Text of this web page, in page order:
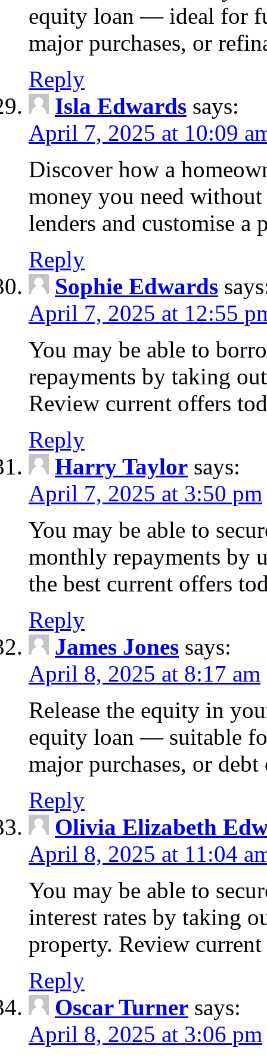
equity loan — ideal for
major purchases, or
Reply
Isla Edwards says:
April 7, 2025 at 10:09
Discover how a
money you need
lenders and customise a
Reply
Sophie Edwards
April 7, 2025 at 12:55
You may be able to
repayments by taking
Review current offers
Reply
Harry Taylor says:
April 7, 2025 at 3:50 pm
You may be able to
monthly repayments by
the best current offers
Reply
James Jones says:
April 8, 2025 at 8:17 am
Release the equity in
equity loan — suitable
major purchases, or
Reply
Olivia Elizabeth
April 8, 2025 at 11:04
You may be able to
interest rates by taking
property. Review
Reply
Oscar Turner says:
April 8, 2025 at 3:06 pm